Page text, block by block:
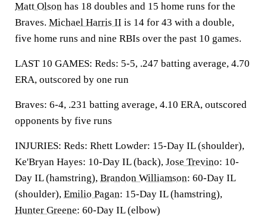
Matt Olson has 18 doubles and 15 home runs for the
Braves. Michael Harris II is 14 for 43 with a double,
five home runs and nine RBIs over the past 10 games.
LAST 10 GAMES: Reds: 5-5, .247 batting average, 4.70
ERA, outscored by one run
Braves: 6-4, .231 batting average, 4.10 ERA, outscored
opponents by five runs
INJURIES: Reds: Rhett Lowder: 15-Day IL (shoulder),
Ke'Bryan Hayes: 10-Day IL (back), Jose Trevino: 10-
Day IL (hamstring), Brandon Williamson: 60-Day IL
(shoulder), Emilio Pagan: 15-Day IL (hamstring),
Hunter Greene: 60-Day IL (elbow)